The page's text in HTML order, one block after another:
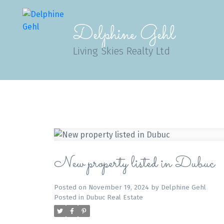
Delphine Gehl
Living Skies Realty Ltd
New property listed in Dubuc
Posted on November 19, 2024 by Delphine Gehl
Posted in Dubuc Real Estate